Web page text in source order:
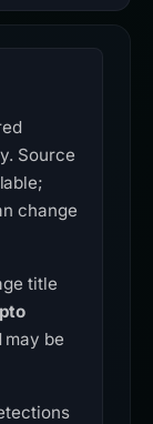
Source
change
title
be